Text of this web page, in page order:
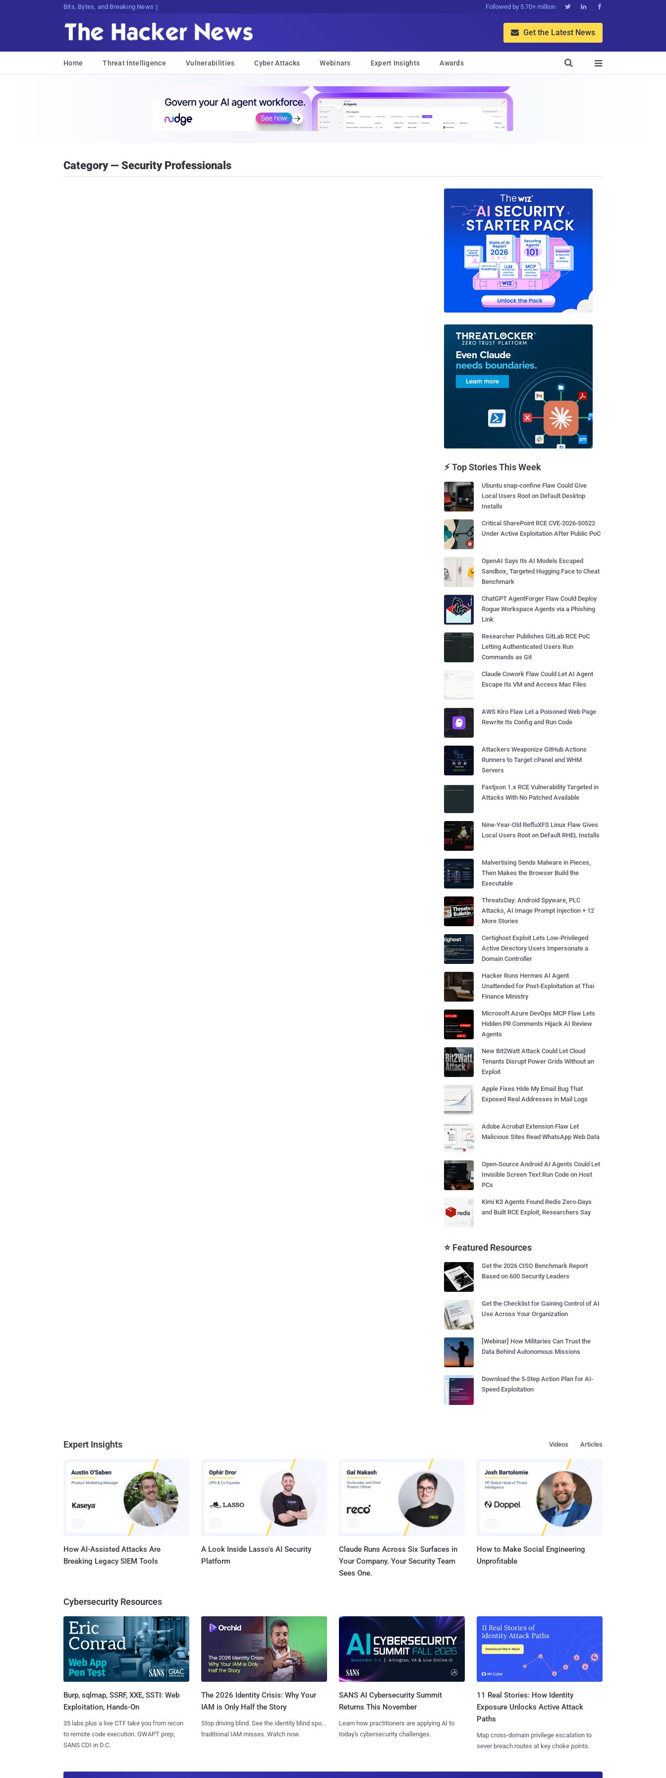
Bits, Bytes, and Breaking News Followed by 5.70+ million   
 Get the Latest News
Home Threat Intelligence Vulnerabilities Cyber Attacks Webinars Expert Insights Awards 

Category — Security Professionals
⚡ Top Stories This Week
Ubuntu snap-confine Flaw Could Give
Local Users Root on Default Desktop
Installs
Critical SharePoint RCE CVE-2026-50522
Under Active Exploitation After Public PoC
OpenAI Says Its AI Models Escaped
Sandbox, Targeted Hugging Face to Cheat
Benchmark
ChatGPT AgentForger Flaw Could Deploy
Rogue Workspace Agents via a Phishing
Link
Researcher Publishes GitLab RCE PoC
Letting Authenticated Users Run
Commands as Git
Claude Cowork Flaw Could Let AI Agent
Escape Its VM and Access Mac Files
AWS Kiro Flaw Let a Poisoned Web Page
Rewrite Its Config and Run Code
Attackers Weaponize GitHub Actions
Runners to Target cPanel and WHM
Servers
Fastjson 1.x RCE Vulnerability Targeted in
Attacks With No Patched Available
Nine-Year-Old RefluXFS Linux Flaw Gives
Local Users Root on Default RHEL Installs
Malvertising Sends Malware in Pieces,
Then Makes the Browser Build the
Executable
ThreatsDay: Android Spyware, PLC
Attacks, AI Image Prompt Injection + 12
More Stories
Certighost Exploit Lets Low-Privileged
Active Directory Users Impersonate a
Domain Controller
Hacker Runs Hermes AI Agent
Unattended for Post-Exploitation at Thai
Finance Ministry
Microsoft Azure DevOps MCP Flaw Lets
Hidden PR Comments Hijack AI Review
Agents
New Bit2Watt Attack Could Let Cloud
Tenants Disrupt Power Grids Without an
Exploit
Apple Fixes Hide My Email Bug That
Exposed Real Addresses in Mail Logs
Adobe Acrobat Extension Flaw Let
Malicious Sites Read WhatsApp Web Data
Open-Source Android AI Agents Could Let
Invisible Screen Text Run Code on Host
PCs
Kimi K3 Agents Found Redis Zero-Days
and Built RCE Exploit, Researchers Say
⭐ Featured Resources
Get the 2026 CISO Benchmark Report
Based on 600 Security Leaders
Get the Checklist for Gaining Control of AI
Use Across Your Organization
[Webinar] How Militaries Can Trust the
Data Behind Autonomous Missions
Download the 5-Step Action Plan for AI-
Speed Exploitation
Expert Insights Articles
Videos
How AI-Assisted Attacks Are
Breaking Legacy SIEM Tools
A Look Inside Lasso's AI Security
Platform
Claude Runs Across Six Surfaces in
Your Company. Your Security Team
Sees One.
How to Make Social Engineering
Unprofitable
Cybersecurity Resources
Burp, sqlmap, SSRF, XXE, SSTI: Web
Exploitation, Hands-On
35 labs plus a live CTF take you from recon
to remote code execution. GWAPT prep,
SANS CDI in D.C.
The 2026 Identity Crisis: Why Your
IAM is Only Half the Story
Stop driving blind. See the identity blind spots
traditional IAM misses. Watch now.
SANS AI Cybersecurity Summit
Returns This November
Learn how practitioners are applying AI to
today's cybersecurity challenges.
11 Real Stories: How Identity
Exposure Unlocks Active Attack
Paths
Map cross-domain privilege escalation to
sever breach routes at key choke points.